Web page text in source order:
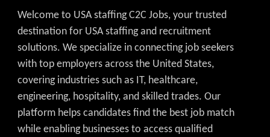
Welcome to USA staffing C2C Jobs, your trusted
destination for USA staffing and recruitment
solutions. We specialize in connecting job seekers
with top employers across the United States,
covering industries such as IT, healthcare,
engineering, hospitality, and skilled trades. Our
platform helps candidates find the best job match
while enabling businesses to access qualified